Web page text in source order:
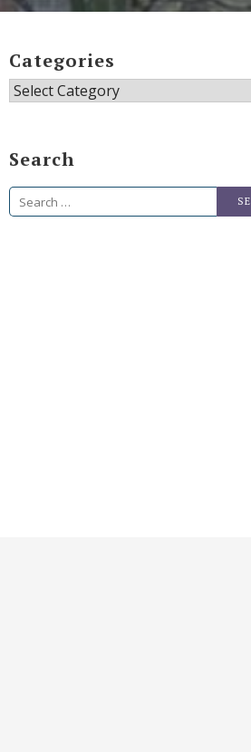
Categories
Categories
Search
Search